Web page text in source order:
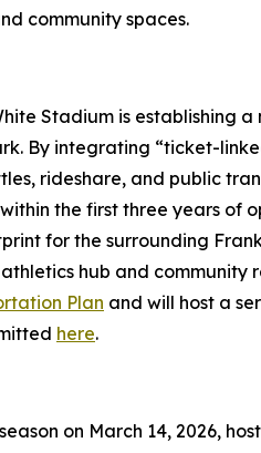
community spaces.
Stadium is establishing
By integrating “ticket-
rideshare, and public
the first three years of
for the surrounding
hub and
Plan and will host a
here.
on March 14, 2026,